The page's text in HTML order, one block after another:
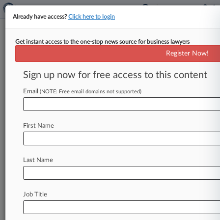
The 2026 Law360 400
-- Law360 is pleased to announce its list of the
400largestU.S. firmsbyheadcount.
Law360 is on it, so you are, too.
Already have access?Click here to login
Get instant access to the one-stop news source for business lawyers
Register Now!
Sign up now for free access to this content
Email (NOTE: Free email domains not supported)
First Name
Last Name
Job Title